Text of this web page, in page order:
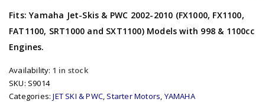
Fits: Yamaha Jet-Skis & PWC 2002-2010 (FX1000, FX1100,
FAT1100, SRT1000 and SXT1100) Models with 998 & 1100cc
Engines.
Availability: 1 in stock
SKU: S9014
Categories:JET SKI & PWC, Starter Motors, YAMAHA